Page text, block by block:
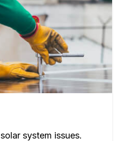
system issues.